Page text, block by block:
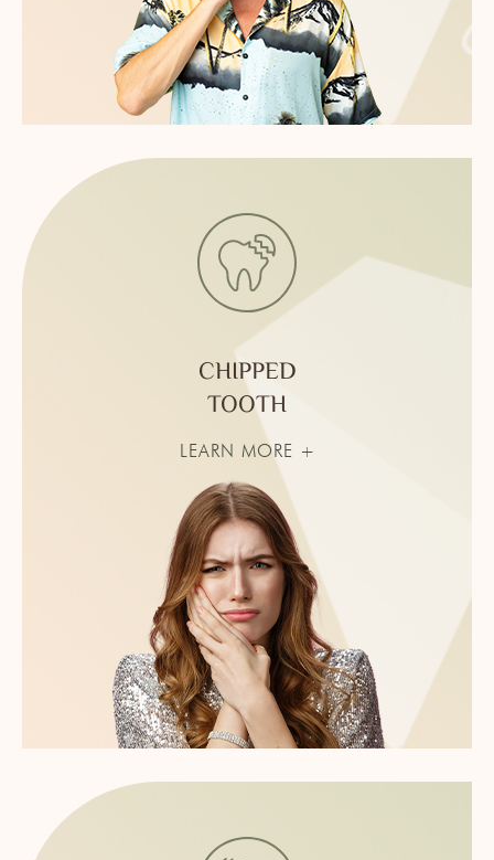
CHIPPED
TOOTH
LEARN MORE +